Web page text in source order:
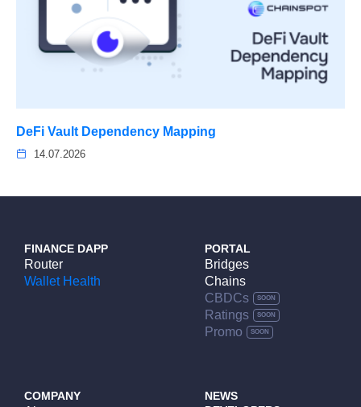
DeFi Vault Dependency Mapping
14.07.2026
FINANCE DAPP
Router
Wallet Health
PORTAL
Bridges
Chains
CBDCs
Ratings
Promo
COMPANY
NEWS